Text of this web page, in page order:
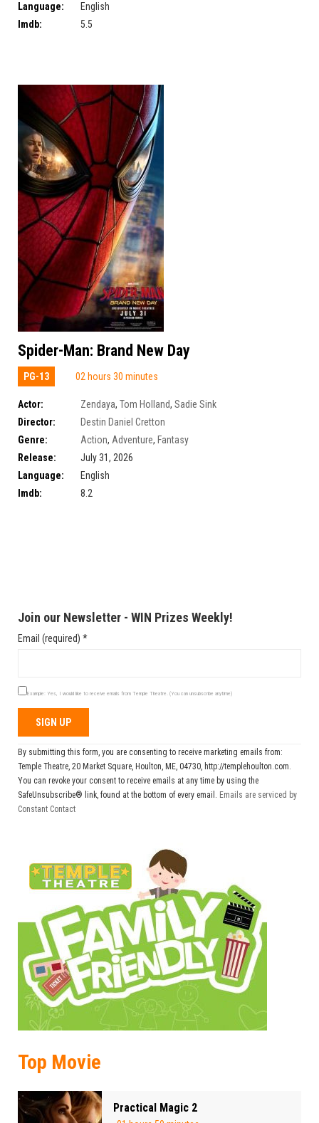
Language:
English
Imdb:
5.5
Spider-Man: Brand New Day
PG-13 02 hours 30 minutes
Actor: Zendaya, Tom Holland, Sadie Sink
Director:
Destin Daniel Cretton
Genre:
Action, Adventure, Fantasy
Release:
July 31, 2026
Language:
English
Imdb:
8.2
Join our Newsletter - WIN Prizes Weekly!
Email (required) *
Example: Yes, I would like to receive emails from Temple Theatre. (You can unsubscribe anytime)
Constant
Contact
Use.
Please
leave
By submitting this form, you are consenting to receive marketing emails from:
Temple Theatre, 20 Market Square, Houlton, ME, 04730, http://templehoulton.com.
You can revoke your consent to receive emails at any time by using the
SafeUnsubscribe® link, found at the bottom of every email. Emails are serviced by
Constant Contact
Top Movie
Practical Magic 2